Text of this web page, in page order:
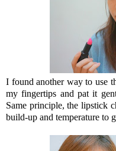
I found another way to use
my fingertips and pat it
Same principle, the lipstick
build-up and temperature to